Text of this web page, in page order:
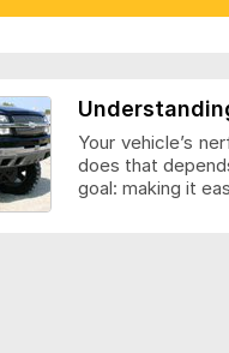
Your vehicle’s
does that
goal: making it